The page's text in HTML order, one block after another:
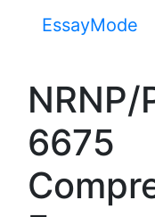
EssayMode
NRNP/
6675